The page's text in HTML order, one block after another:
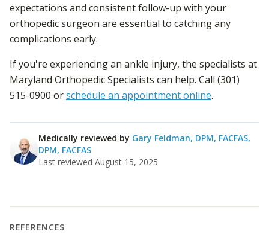
expectations and consistent follow-up with your
orthopedic surgeon are essential to catching any
complications early.
If you're experiencing an ankle injury, the specialists at
Maryland Orthopedic Specialists can help. Call (301)
515-0900 orschedule an appointment online.
Medically reviewed by Gary Feldman, DPM, FACFAS,
DPM, FACFAS
Last reviewed August 15, 2025
REFERENCES